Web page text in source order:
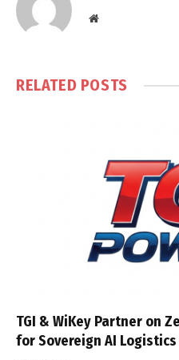
Website
RELATED POSTS
TGI & WiKey Partner on
for Sovereign AI